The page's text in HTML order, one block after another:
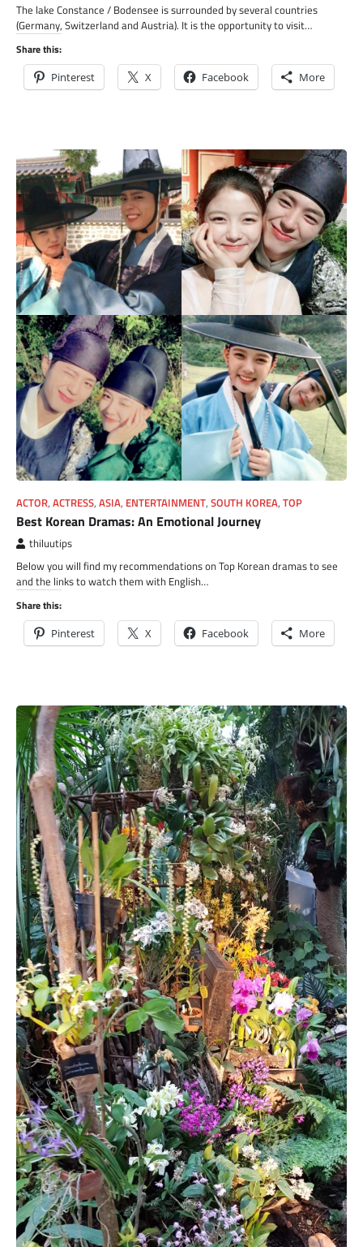
The lake Constance / Bodensee is surrounded by several countries
(Germany, Switzerland and Austria). It is the opportunity to visit…
Share this:
Pinterest X Facebook More
ACTOR, ACTRESS, ASIA, ENTERTAINMENT, SOUTH KOREA, TOP
Best Korean Dramas: An Emotional Journey
thiluutips
Below you will find my recommendations on Top Korean dramas to see
and the links to watch them with English…
Share this:
Pinterest X Facebook More